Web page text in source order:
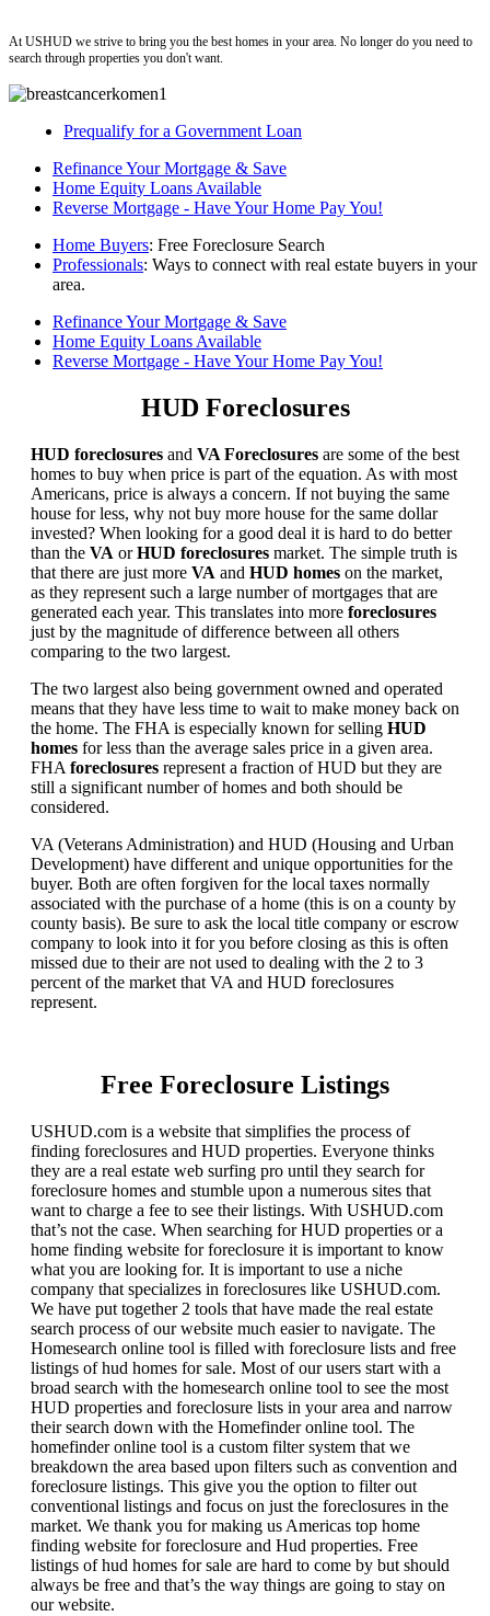
At USHUD we strive to bring you the best homes in your area. No longer do you need to
search through properties you don't want.
Prequalify for a Government Loan
Refinance Your Mortgage & Save
Home Equity Loans Available
Reverse Mortgage - Have Your Home Pay You!
Home Buyers: Free Foreclosure Search
Professionals: Ways to connect with real estate buyers in your
area.
Refinance Your Mortgage & Save
Home Equity Loans Available
Reverse Mortgage - Have Your Home Pay You!
HUD Foreclosures
HUD foreclosures and VA Foreclosures are some of the best
homes to buy when price is part of the equation. As with most
Americans, price is always a concern. If not buying the same
house for less, why not buy more house for the same dollar
invested? When looking for a good deal it is hard to do better
than the VA orHUD foreclosures market. The simple truth is
that there are just more VA and HUD homes on the market,
as they represent such a large number of mortgages that are
generated each year. This translates into more foreclosures
just by the magnitude of difference between all others
comparing to the two largest.
The two largest also being government owned and operated
means that they have less time to wait to make money back on
the home. The FHA is especially known for selling HUD
homes for less than the average sales price in a given area.
FHA foreclosures represent a fraction of HUD but they are
still a significant number of homes and both should be
considered.
VA (Veterans Administration) and HUD (Housing and Urban
Development) have different and unique opportunities for the
buyer. Both are often forgiven for the local taxes normally
associated with the purchase of a home (this is on a county by
county basis). Be sure to ask the local title company or escrow
company to look into it for you before closing as this is often
missed due to their are not used to dealing with the 2 to 3
percent of the market that VA and HUD foreclosures
represent.
Free Foreclosure Listings
USHUD.com is a website that simplifies the process of
finding foreclosures and HUD properties. Everyone thinks
they are a real estate web surfing pro until they search for
foreclosure homes and stumble upon a numerous sites that
want to charge a fee to see their listings. With USHUD.com
that’s not the case. When searching for HUD properties or a
home finding website for foreclosure it is important to know
what you are looking for. It is important to use a niche
company that specializes in foreclosures like USHUD.com.
We have put together 2 tools that have made the real estate
search process of our website much easier to navigate. The
Homesearch online tool is filled with foreclosure lists and free
listings of hud homes for sale. Most of our users start with a
broad search with the homesearch online tool to see the most
HUD properties and foreclosure lists in your area and narrow
their search down with the Homefinder online tool. The
homefinder online tool is a custom filter system that we
breakdown the area based upon filters such as convention and
foreclosure listings. This give you the option to filter out
conventional listings and focus on just the foreclosures in the
market. We thank you for making us Americas top home
finding website for foreclosure and Hud properties. Free
listings of hud homes for sale are hard to come by but should
always be free and that’s the way things are going to stay on
our website.